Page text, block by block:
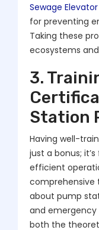
Sewage
for preventing
Taking these
ecosystems
3.
Station
Having well-
just a bonus;
efficient
comprehensive
about pump
and emergency
both the